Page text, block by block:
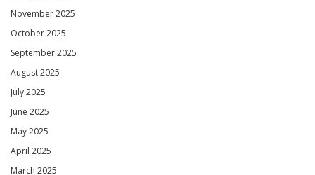
November 2025
October 2025
September 2025
August 2025
July 2025
June 2025
May 2025
April 2025
March 2025